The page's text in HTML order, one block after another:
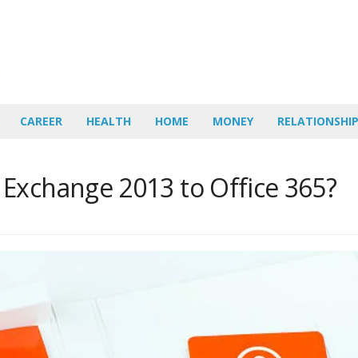
CAREER HEALTH HOME MONEY
2013 to Office 365?